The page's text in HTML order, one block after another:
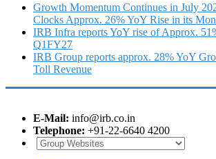
Growth Momentum Continues in July
Clocks Approx. 26% YoY Rise in its
IRB Infra reports YoY rise of Approx.
Q1FY27
IRB Group reports approx. 28% YoY
Toll Revenue
E-Mail: info@irb.co.in
Telephone: +91-22-6640 4200